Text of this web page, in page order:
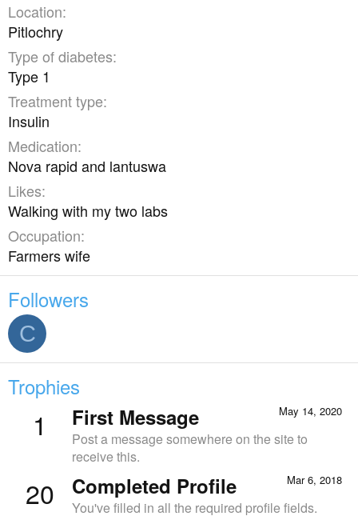
Location
Pitlochry
Type of diabetes
Type 1
Treatment type
Insulin
Medication
Nova rapid and lantuswa
Likes
Walking with my two labs
Occupation
Farmers wife
Followers
C
Trophies
1 May 14, 2020
First Message
Post a message somewhere on the site to
receive this.
20 Mar 6, 2018
Completed Profile
You've filled in all the required profile fields.